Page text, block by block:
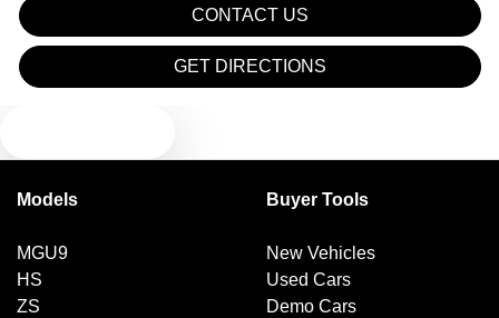
CONTACT US
GET DIRECTIONS
Models
MGU9
HS
ZS
Buyer Tools
New Vehicles
Used Cars
Demo Cars